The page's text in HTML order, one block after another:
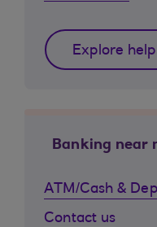
Explore
Banking near
ATM/Cash &
Contact us